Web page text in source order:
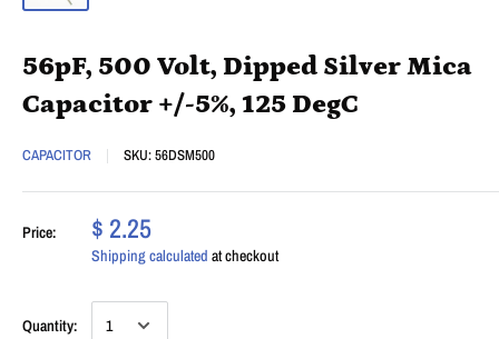
56pF, 500 Volt, Dipped Silver Mica
Capacitor +/-5%, 125 DegC
CAPACITOR SKU:56DSM500
Price: $ 2.25
Shipping calculated at checkout
Quantity: